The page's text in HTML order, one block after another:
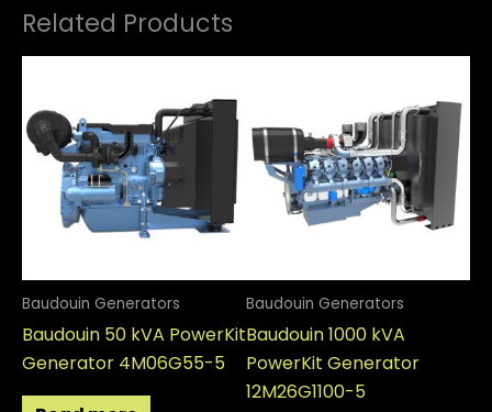
Related Products
Baudouin Generators
Baudouin 50 kVA PowerKit
Generator 4M06G55-5
Baudouin Generators
Baudouin 1000 kVA
PowerKit Generator
12M26G1100-5